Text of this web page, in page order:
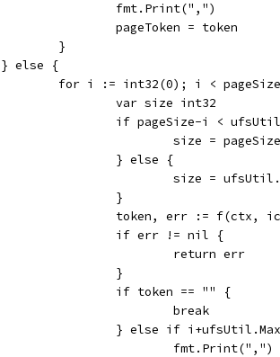
			fmt.Print(",")
			pageToken = token
		}
	} else {
for i := int32(0); i <
			var size int32
if pageSize-i <
size =
			} else {
size =
			}
token, err :=
			if err != nil {
				return err
			}
			if token == "" {
				break
} else if
				fmt.Print(",")